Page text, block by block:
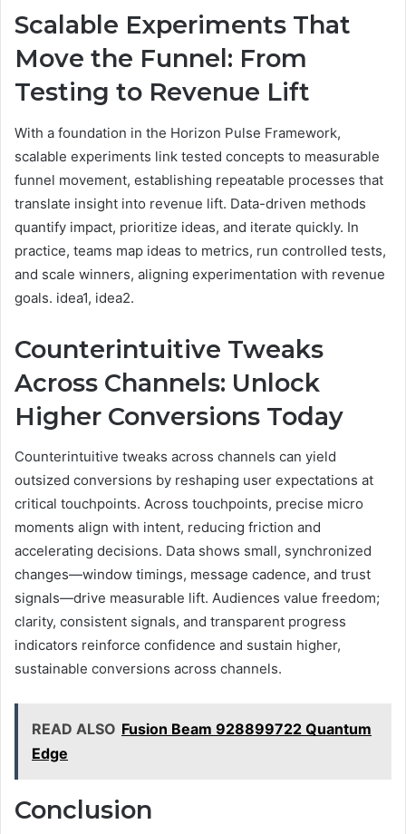
Scalable Experiments That
Move the Funnel: From
Testing to Revenue Lift
With a foundation in the Horizon Pulse Framework,
scalable experiments link tested concepts to measurable
funnel movement, establishing repeatable processes that
translate insight into revenue lift. Data-driven methods
quantify impact, prioritize ideas, and iterate quickly. In
practice, teams map ideas to metrics, run controlled tests,
and scale winners, aligning experimentation with revenue
goals. idea1, idea2.
Counterintuitive Tweaks
Across Channels: Unlock
Higher Conversions Today
Counterintuitive tweaks across channels can yield
outsized conversions by reshaping user expectations at
critical touchpoints. Across touchpoints, precise micro
moments align with intent, reducing friction and
accelerating decisions. Data shows small, synchronized
changes—window timings, message cadence, and trust
signals—drive measurable lift. Audiences value freedom;
clarity, consistent signals, and transparent progress
indicators reinforce confidence and sustain higher,
sustainable conversions across channels.
READ ALSO Fusion Beam 928899722 Quantum
Edge
Conclusion